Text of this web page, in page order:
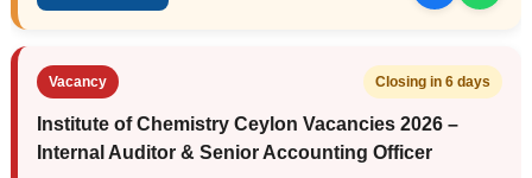
Vacancy Closing in 6 days
Institute of Chemistry Ceylon Vacancies 2026 –
Internal Auditor & Senior Accounting Officer